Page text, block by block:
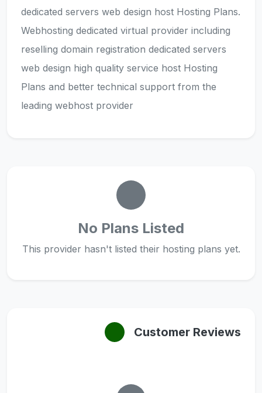
dedicated servers web design host Hosting Plans.
Webhosting dedicated virtual provider including
reselling domain registration dedicated servers
web design high quality service host Hosting
Plans and better technical support from the
leading webhost provider
No Plans Listed
This provider hasn't listed their hosting plans yet.
Customer Reviews